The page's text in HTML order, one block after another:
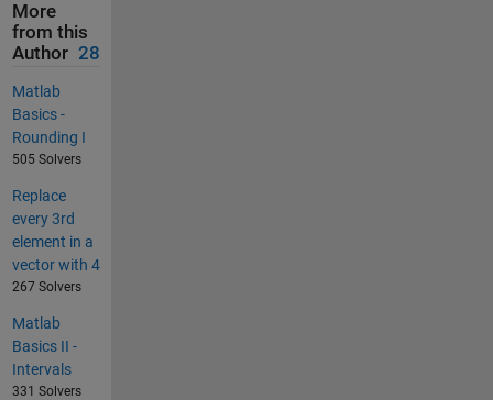
More
from this
Author 28
Matlab
Basics -
Rounding I
505 Solvers
Replace
every 3rd
element in a
vector with 4
267 Solvers
Matlab
Basics II -
Intervals
331 Solvers